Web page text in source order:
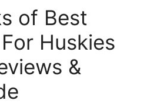
of Best
Huskies
&